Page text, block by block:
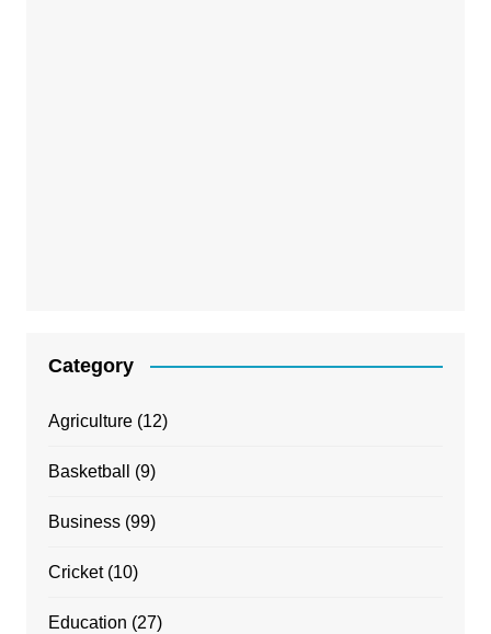
Category
Agriculture(12)
Basketball (9)
Business(99)
Cricket(10)
Education (27)